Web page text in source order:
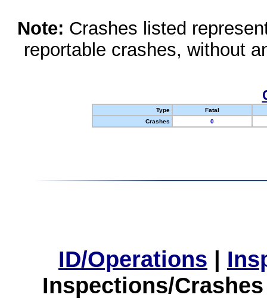
Note: Crashes listed
reportable crashes, without
Type
Fatal
Crashes
0
ID/Operations |
Inspections/